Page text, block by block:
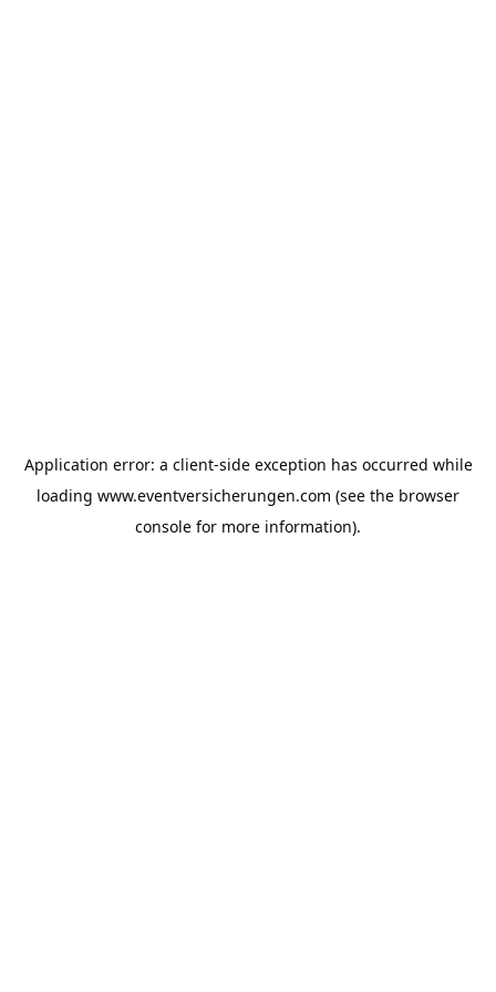
Application error: a client-side exception has occurred while
loading www.eventversicherungen.com (see the browser
console for more information).